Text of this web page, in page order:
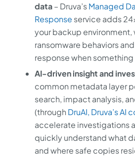
data– Druva’sManaged
Response service adds
your backup
ransomware behaviors
response when
AI-driven insight and
common metadata layer
search, impact analysis,
(through DruAI, Druva’s AI
accelerate investigations
quickly understand what
and where safe copies